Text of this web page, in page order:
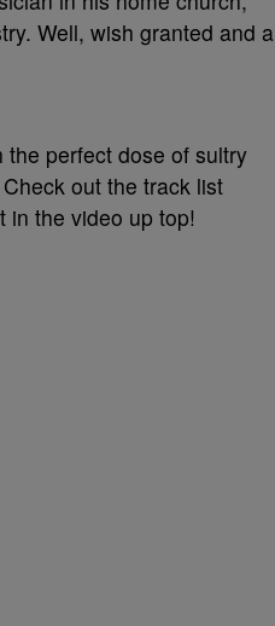
Well, wish granted and a
perfect dose of sultry
out the track list
in the video up top!